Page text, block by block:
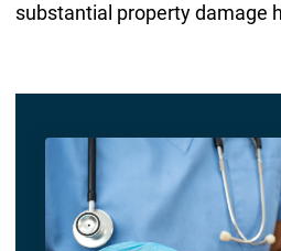
substantial property damage